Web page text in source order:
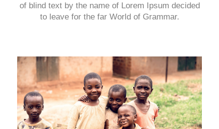
of blind text by the name of Lorem Ipsum decided
to leave for the far World of Grammar.